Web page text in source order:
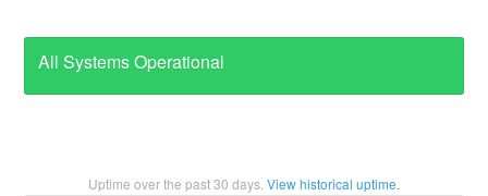
All Systems Operational
Uptime over the past30 days. View historical uptime.